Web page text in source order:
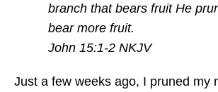
branch that bears fruit He
bear more fruit.
John 15:1-2 NKJV
Just a few weeks ago, I pruned my